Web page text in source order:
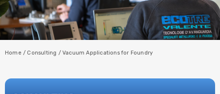
Home / Consulting /Vacuum Applications for Foundry